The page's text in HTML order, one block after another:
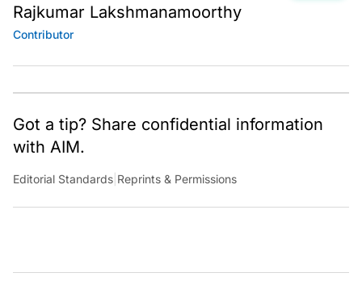
Rajkumar Lakshmanamoorthy
Contributor
Got a tip? Share confidential information
with AIM.
Editorial Standards Reprints & Permissions